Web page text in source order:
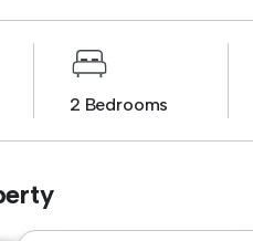
2 Bedrooms